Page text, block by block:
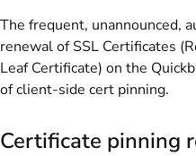
The frequent, unannounced,
renewal of SSL Certificates
Leaf Certificate) on the
of client-side cert pinning.
Certificate pinning